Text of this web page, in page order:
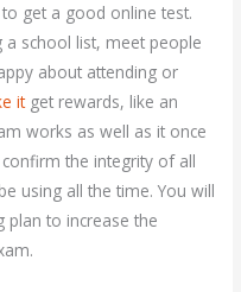
get a good online test.
school list, meet people
about attending or
itget rewards, like an
works as well as it once
the integrity of all
using all the time. You will
plan to increase the